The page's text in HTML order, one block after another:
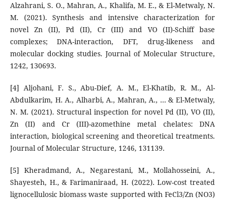
Alzahrani, S. O., Mahran, A., Khalifa, M. E., & El-Metwaly, N.
M. (2021). Synthesis and intensive characterization for
novel Zn (II), Pd (II), Cr (III) and VO (II)-Schiff base
complexes; DNA-interaction, DFT, drug-likeness and
molecular docking studies. Journal of Molecular Structure,
1242, 130693.
[4] Aljohani, F. S., Abu-Dief, A. M., El-Khatib, R. M., Al-
Abdulkarim, H. A., Alharbi, A., Mahran, A., ... & El-Metwaly,
N. M. (2021). Structural inspection for novel Pd (II), VO (II),
Zn (II) and Cr (III)-azomethine metal chelates: DNA
interaction, biological screening and theoretical treatments.
Journal of Molecular Structure, 1246, 131139.
[5] Kheradmand, A., Negarestani, M., Mollahosseini, A.,
Shayesteh, H., & Farimaniraad, H. (2022). Low-cost treated
lignocellulosic biomass waste supported with FeCl3/Zn (NO3)